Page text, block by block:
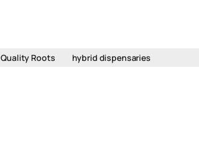
Quality Roots hybrid dispensaries